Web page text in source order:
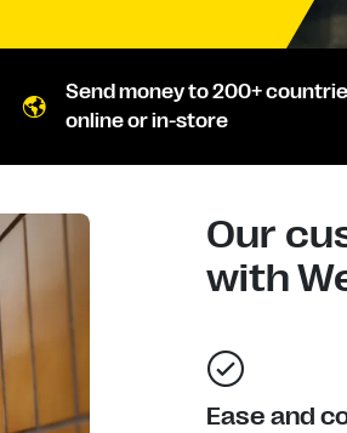
Send money to 200+
online or in-store
Our
with
Ease and